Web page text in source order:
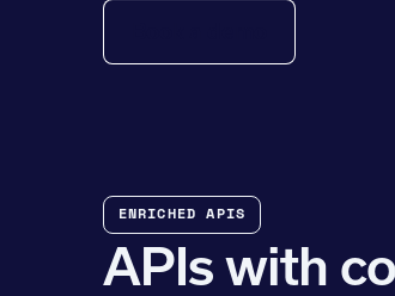
ENRICHED APIS
APIs with